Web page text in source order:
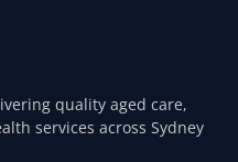
quality aged care,
services across Sydney